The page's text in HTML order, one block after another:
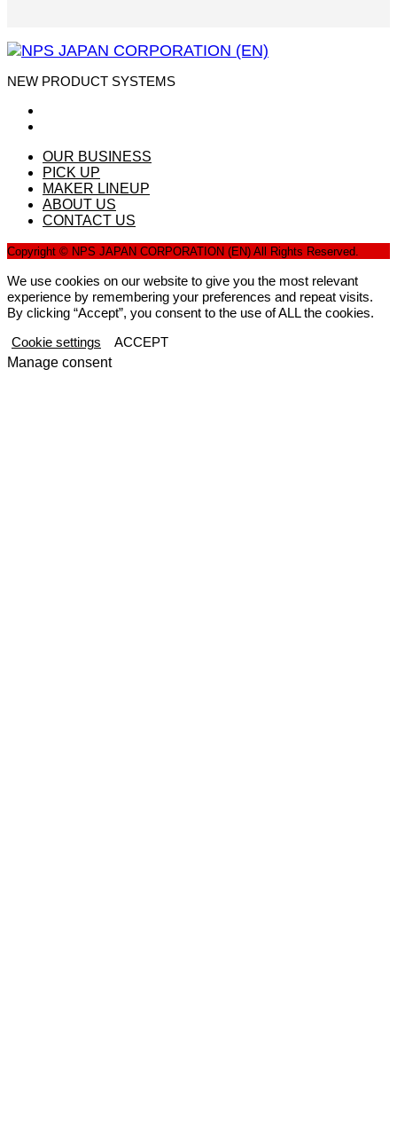
NEW PRODUCT SYSTEMS
OUR BUSINESS
PICK UP
MAKER LINEUP
ABOUT US
CONTACT US
Copyright © NPS JAPAN CORPORATION (EN) All Rights Reserved.
We use cookies on our website to give you the most relevant
experience by remembering your preferences and repeat visits.
By clicking “Accept”, you consent to the use of ALL the cookies.
Cookie settings ACCEPT
Manage consent